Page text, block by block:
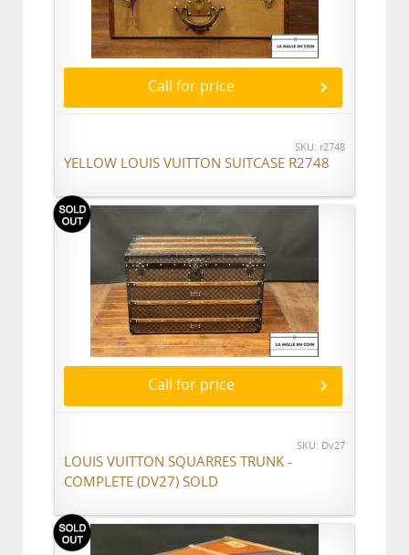
Call for price
SKU: r2748
YELLOW LOUIS VUITTON SUITCASE R2748
Call for price
SKU: Dv27
LOUIS VUITTON SQUARRES TRUNK -
COMPLETE (DV27) SOLD